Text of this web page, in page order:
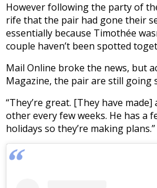
However following the party of
rife that the pair had gone their
essentially because Timothée
couple haven’t been spotted
Mail Online broke the news, but
Magazine, the pair are still going
“They’re great. [They have
other every few weeks. He has a
holidays so they’re making plans.”